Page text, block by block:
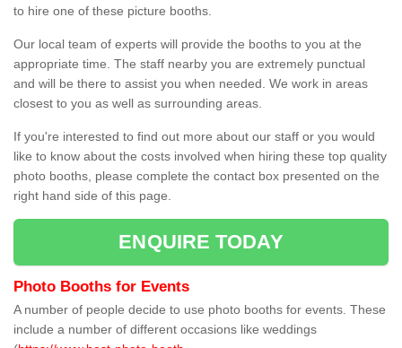
to hire one of these picture booths.
Our local team of experts will provide the booths to you at the
appropriate time. The staff nearby you are extremely punctual
and will be there to assist you when needed. We work in areas
closest to you as well as surrounding areas.
If you're interested to find out more about our staff or you would
like to know about the costs involved when hiring these top quality
photo booths, please complete the contact box presented on the
right hand side of this page.
ENQUIRE TODAY
Photo Booths for Events
A number of people decide to use photo booths for events. These
include a number of different occasions like weddings